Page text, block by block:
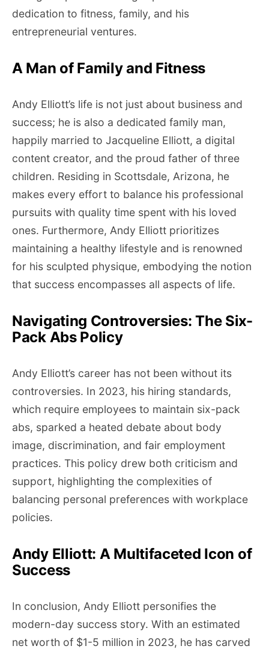
dedication to fitness, family, and his
entrepreneurial ventures.
A Man of Family and Fitness
Andy Elliott’s life is not just about business and
success; he is also a dedicated family man,
happily married to Jacqueline Elliott, a digital
content creator, and the proud father of three
children. Residing in Scottsdale, Arizona, he
makes every effort to balance his professional
pursuits with quality time spent with his loved
ones. Furthermore, Andy Elliott prioritizes
maintaining a healthy lifestyle and is renowned
for his sculpted physique, embodying the notion
that success encompasses all aspects of life.
Navigating Controversies: The Six-
Pack Abs Policy
Andy Elliott’s career has not been without its
controversies. In 2023, his hiring standards,
which require employees to maintain six-pack
abs, sparked a heated debate about body
image, discrimination, and fair employment
practices. This policy drew both criticism and
support, highlighting the complexities of
balancing personal preferences with workplace
policies.
Andy Elliott: A Multifaceted Icon of
Success
In conclusion, Andy Elliott personifies the
modern-day success story. With an estimated
net worth of $1-5 million in 2023, he has carved